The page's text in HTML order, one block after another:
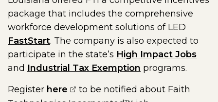
package that includes the comprehensive
workforce development solutions of LED
FastStart. The company is also expected to
participate in the state’s High Impact Jobs
and Industrial Tax Exemption programs.
Register here (opens external page in a new
to be notified about Faith